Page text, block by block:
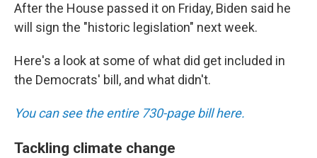
After the House passed it on Friday, Biden said he
will sign the "historic legislation" next week.
Here's a look at some of what did get included in
the Democrats' bill, and what didn't.
You can see the entire 730-page bill here.
Tackling climate change